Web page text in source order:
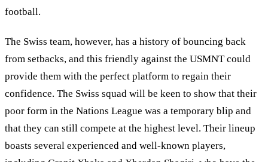
football.
The Swiss team, however, has a history of bouncing back
from setbacks, and this friendly against the USMNT could
provide them with the perfect platform to regain their
confidence. The Swiss squad will be keen to show that their
poor form in the Nations League was a temporary blip and
that they can still compete at the highest level. Their lineup
boasts several experienced and well-known players,